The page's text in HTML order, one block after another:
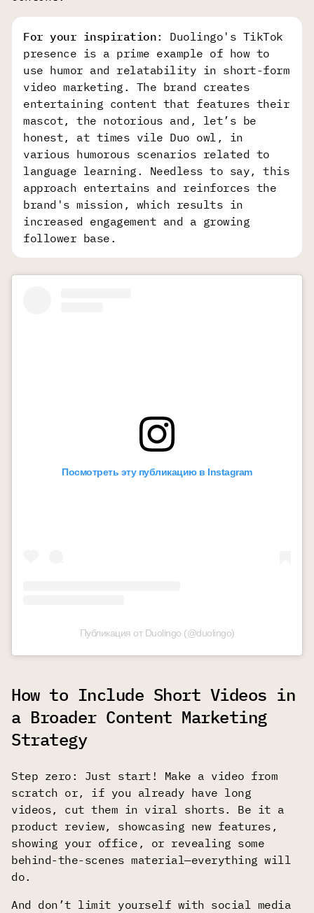
For your inspiration: Duolingo's TikTok
presence is a prime example of how to
use humor and relatability in short-form
video marketing. The brand creates
entertaining content that features their
mascot, the notorious and, let’s be
honest, at times vile Duo owl, in
various humorous scenarios related to
language learning. Needless to say, this
approach entertains and reinforces the
brand's mission, which results in
increased engagement and a growing
follower base.
Посмотреть эту публикацию в Instagram
Публикация от Duolingo (@duolingo)
How to Include Short Videos in
a Broader Content Marketing
Strategy
Step zero: Just start! Make a video from
scratch or, if you already have long
videos, cut them in viral shorts. Be it a
product review, showcasing new features,
showing your office, or revealing some
behind-the-scenes material—everything will
do.
And don’t limit yourself with social media